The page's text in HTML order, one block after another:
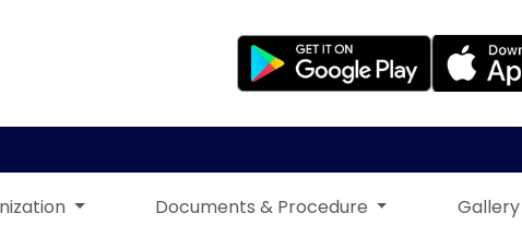
Documents & Procedure Gallery